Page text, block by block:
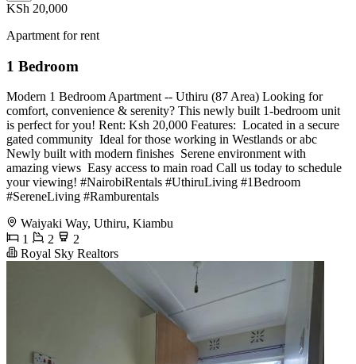
KSh 20,000
Apartment for rent
1 Bedroom
Modern 1 Bedroom Apartment -- Uthiru (87 Area) Looking for
comfort, convenience & serenity? This newly built 1-bedroom unit
is perfect for you! Rent: Ksh 20,000 Features: ️ Located in a secure
gated community ️ Ideal for those working in Westlands or abc ️
Newly built with modern finishes ️ Serene environment with
amazing views ️ Easy access to main road Call us today to schedule
your viewing! #NairobiRentals #UthiruLiving #1Bedroom
#SereneLiving #Ramburentals
Waiyaki Way, Uthiru, Kiambu
1
2
2
Royal Sky Realtors